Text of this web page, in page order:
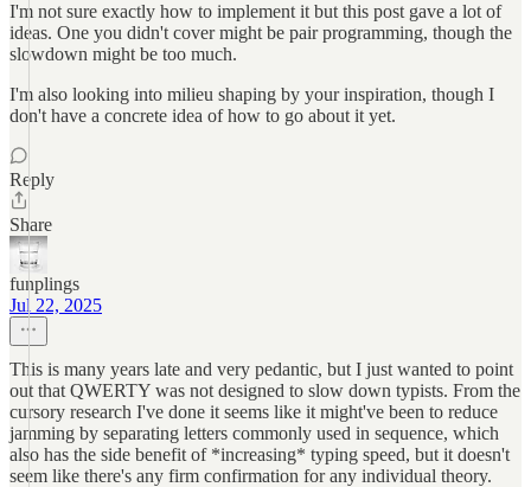
I'm not sure exactly how to implement it but this post gave a lot of
ideas. One you didn't cover might be pair programming, though the
slowdown might be too much.
I'm also looking into milieu shaping by your inspiration, though I
don't have a concrete idea of how to go about it yet.
Reply
Share
funplings
Jul 22, 2025
This is many years late and very pedantic, but I just wanted to point
out that QWERTY was not designed to slow down typists. From the
cursory research I've done it seems like it might've been to reduce
jamming by separating letters commonly used in sequence, which
also has the side benefit of *increasing* typing speed, but it doesn't
seem like there's any firm confirmation for any individual theory.